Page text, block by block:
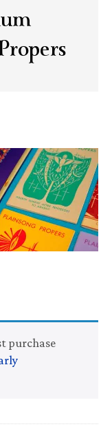
purchase